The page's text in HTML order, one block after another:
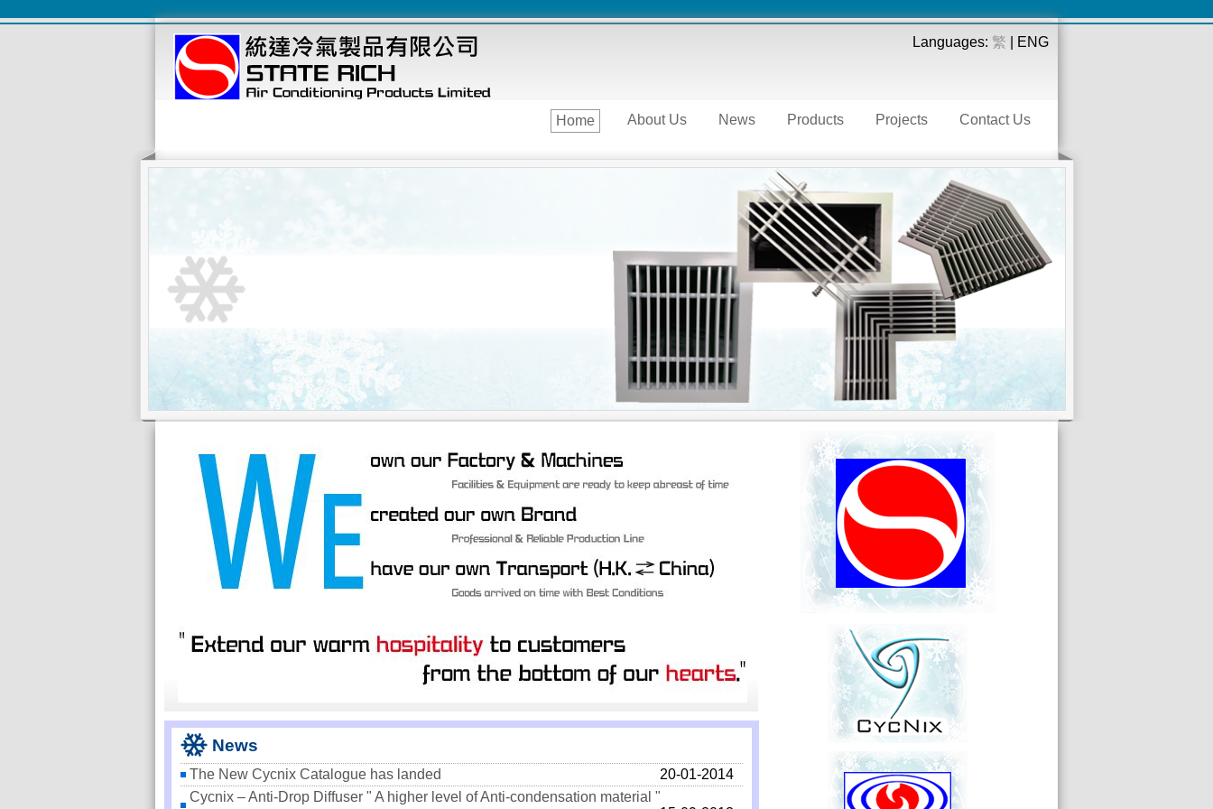
Languages: 繁 | ENG
Contact Us
Projects
Products
News
About Us
Home
News
The New Cycnix Catalogue has landed
20-01-2014
Cycnix – Anti-Drop Diffuser " A higher level of Anti-condensation material "